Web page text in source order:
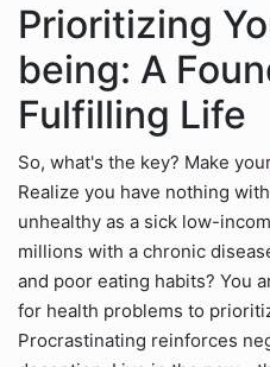
Prioritizing
being: A
Fulfilling Life
So, what's the key? Make
Realize you have nothing
unhealthy as a sick low-
millions with a chronic
and poor eating habits? You
for health problems to
Procrastinating reinforces